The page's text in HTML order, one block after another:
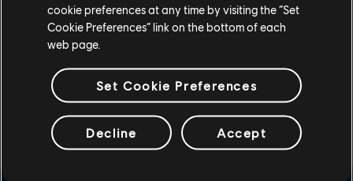
© 2021 Ubisoft Entertainment. All Rights Reserved. For
cookie preferences at any time by visiting the “Set
Cookie Preferences” link on the bottom of each
web page.
Set Cookie Preferences
Decline Accept